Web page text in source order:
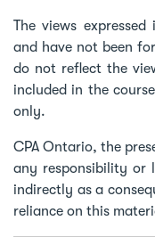
The views
and have not been
do not reflect the
included in the
only.
CPA Ontario, the
any responsibility
indirectly as a
reliance on this